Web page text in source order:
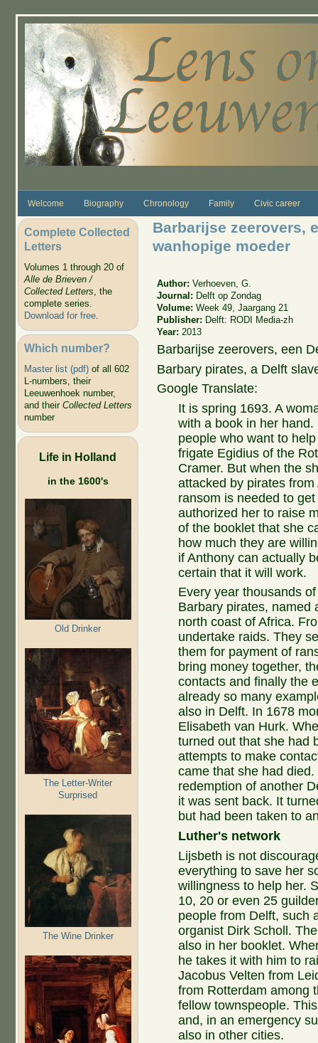
Welcome Biography Chronology Family Civic career
Complete Collected
Letters
Volumes 1 through 20 of
Alle de Brieven /
Collected Letters, the
complete series.
Download for free.
Which number?
Master list (pdf)of all 602
L-numbers, their
Leeuwenhoek number,
and their Collected Letters
number
Life in Holland
in the 1600's
Old Drinker
The Letter-Writer
Surprised
The Wine Drinker
Barbarijse zeerovers,
wanhopige moeder
Author:Verhoeven, G.
Journal: Delft op Zondag
Volume:Week 49, Jaargang 21
Publisher: Delft: RODI Media-zh
Year: 2013
Barbarijse zeerovers, een
Barbary pirates, a Delft
Google Translate:
It is spring 1693. A
with a book in her
people who want to
frigate Egidius of the
Cramer. But when the
attacked by pirates
ransom is needed to
authorized her to raise
of the booklet that she
how much they are
if Anthony can actually
certain that it will work.
Every year thousands
Barbary pirates, named
north coast of Africa.
undertake raids. They
them for payment of
bring money together,
contacts and finally the
already so many
also in Delft. In 1678
Elisabeth van Hurk.
turned out that she had
attempts to make
came that she had
redemption of another
it was sent back. It
but had been taken to
Luther's network
Lijsbeth is not
everything to save her
willingness to help her.
10, 20 or even 25
people from Delft, such
organist Dirk Scholl.
also in her booklet.
he takes it with him to
Jacobus Velten from
from Rotterdam among
fellow townspeople.
and, in an emergency
also in other cities.